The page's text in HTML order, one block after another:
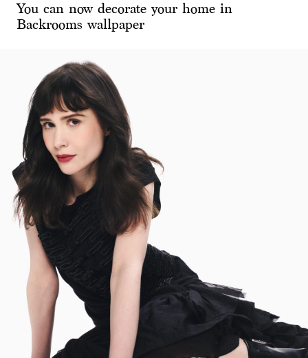
You can now decorate your home in
Backrooms wallpaper